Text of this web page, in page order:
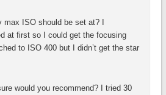
ISO should be set at? I
at first so I could get the focusing
to ISO 400 but I didn’t get the star
would you recommend? I tried 30